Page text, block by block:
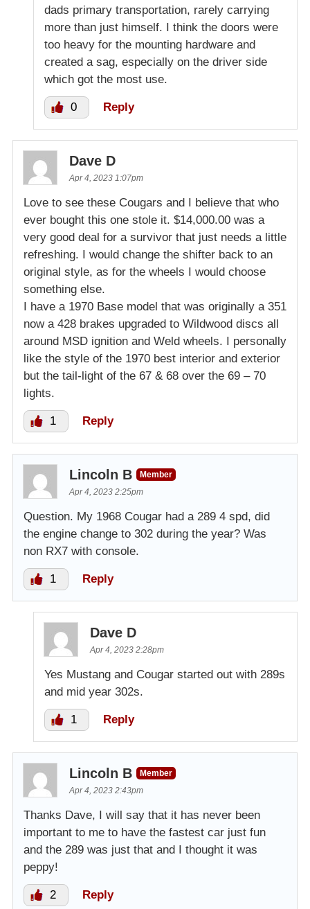
dads primary transportation, rarely carrying
more than just himself. I think the doors were
too heavy for the mounting hardware and
created a sag, especially on the driver side
which got the most use.
0 Reply
Dave D
Apr 4, 2023 1:07pm
Love to see these Cougars and I believe that who
ever bought this one stole it. $14,000.00 was a
very good deal for a survivor that just needs a little
refreshing. I would change the shifter back to an
original style, as for the wheels I would choose
something else.
I have a 1970 Base model that was originally a 351
now a 428 brakes upgraded to Wildwood discs all
around MSD ignition and Weld wheels. I personally
like the style of the 1970 best interior and exterior
but the tail-light of the 67 & 68 over the 69 – 70
lights.
1 Reply
Lincoln B
Member
Apr 4, 2023 2:25pm
Question. My 1968 Cougar had a 289 4 spd, did
the engine change to 302 during the year? Was
non RX7 with console.
1 Reply
Dave D
Apr 4, 2023 2:28pm
Yes Mustang and Cougar started out with 289s
and mid year 302s.
1 Reply
Lincoln B
Member
Apr 4, 2023 2:43pm
Thanks Dave, I will say that it has never been
important to me to have the fastest car just fun
and the 289 was just that and I thought it was
peppy!
2 Reply